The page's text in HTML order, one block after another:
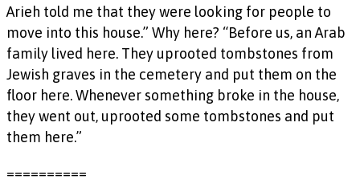
Arieh told me that they were looking for people to
move into this house.” Why here? “Before us, an Arab
family lived here. They uprooted tombstones from
Jewish graves in the cemetery and put them on the
floor here. Whenever something broke in the house,
they went out, uprooted some tombstones and put
them here.”
==========